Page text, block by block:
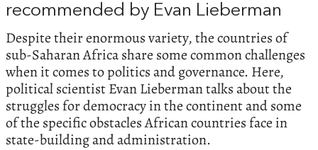
recommended by Evan Lieberman
Despite their enormous variety, the countries of
sub-Saharan Africa share some common challenges
when it comes to politics and governance. Here,
political scientist Evan Lieberman talks about the
struggles for democracy in the continent and some
of the specific obstacles African countries face in
state-building and administration.